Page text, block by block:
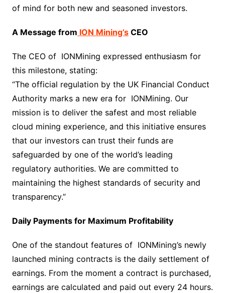
of mind for both new and seasoned investors.
A Message from ION Mining’sCEO
The CEO of IONMining expressed enthusiasm for
this milestone, stating:
“The official regulation by the UK Financial Conduct
Authority marks a new era for IONMining. Our
mission is to deliver the safest and most reliable
cloud mining experience, and this initiative ensures
that our investors can trust their funds are
safeguarded by one of the world’s leading
regulatory authorities. We are committed to
maintaining the highest standards of security and
transparency.”
Daily Payments for Maximum Profitability
One of the standout features of IONMining’s newly
launched mining contracts is the daily settlement of
earnings. From the moment a contract is purchased,
earnings are calculated and paid out every 24 hours.